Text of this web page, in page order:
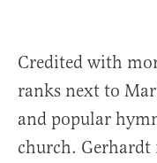
Credited with
ranks next to
and popular
church.